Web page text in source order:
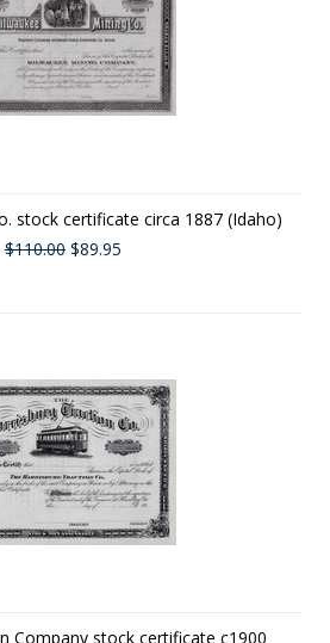
stock certificate circa 1887 (Idaho)
$110.00 $89.95
Company stock certificate c1900